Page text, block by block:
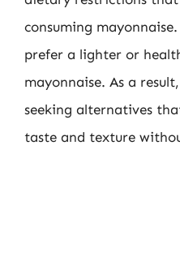
consuming
prefer a lighter or
mayonnaise. As a
seeking alternatives
taste and texture